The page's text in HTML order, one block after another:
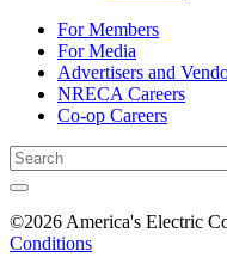
For Members
For Media
Advertisers and
NRECA Careers
Co-op Careers
©2026 America's Electric
Conditions